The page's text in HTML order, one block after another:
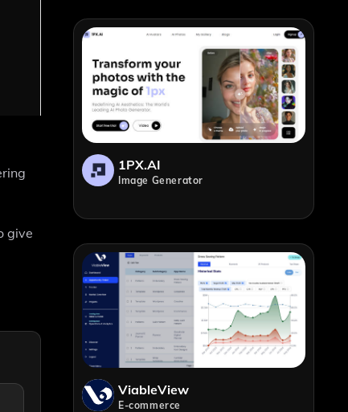
give
1PX.AI
Image Generator
ViableView
E-commerce